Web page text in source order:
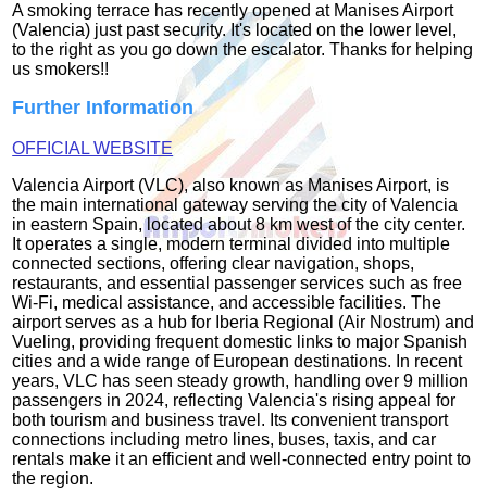
A smoking terrace has recently opened at Manises Airport
(Valencia) just past security. It's located on the lower level,
to the right as you go down the escalator. Thanks for helping
us smokers!!
Further Information
OFFICIAL WEBSITE
Valencia Airport (VLC), also known as Manises Airport, is
the main international gateway serving the city of Valencia
in eastern Spain, located about 8 km west of the city center.
It operates a single, modern terminal divided into multiple
connected sections, offering clear navigation, shops,
restaurants, and essential passenger services such as free
Wi-Fi, medical assistance, and accessible facilities. The
airport serves as a hub for Iberia Regional (Air Nostrum) and
Vueling, providing frequent domestic links to major Spanish
cities and a wide range of European destinations. In recent
years, VLC has seen steady growth, handling over 9 million
passengers in 2024, reflecting Valencia's rising appeal for
both tourism and business travel. Its convenient transport
connections including metro lines, buses, taxis, and car
rentals make it an efficient and well-connected entry point to
the region.